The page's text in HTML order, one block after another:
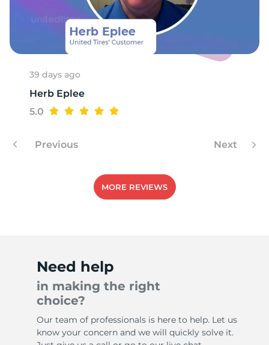
39 days ago
Herb Eplee
5.0
Previous Next
MORE REVIEWS
Need help
in making the right
choice?
Our team of professionals is here to help. Let us
know your concern and we will quickly solve it.